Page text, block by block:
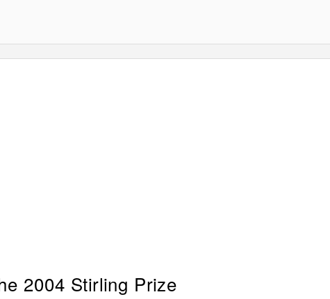
2004 Stirling Prize